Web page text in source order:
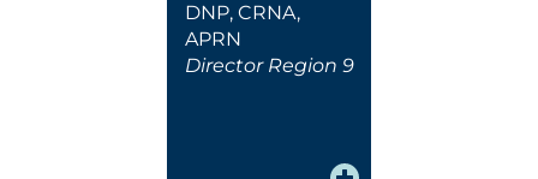
DNP, CRNA,
APRN
Director Region 9